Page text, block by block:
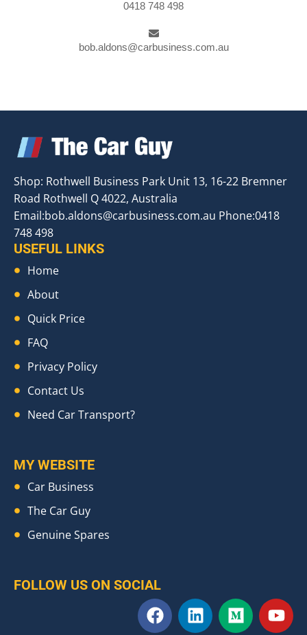
0418 748 498
bob.aldons@carbusiness.com.au
Shop: Rothwell Business Park Unit 13, 16-22 Bremner
Road Rothwell Q 4022, Australia
Email:bob.aldons@carbusiness.com.au Phone:0418
748 498
USEFUL LINKS
Home
About
Quick Price
FAQ
Privacy Policy
Contact Us
Need Car Transport?
MY WEBSITE
Car Business
The Car Guy
Genuine Spares
FOLLOW US ON SOCIAL
F
a
L
i
M
e
Y
o